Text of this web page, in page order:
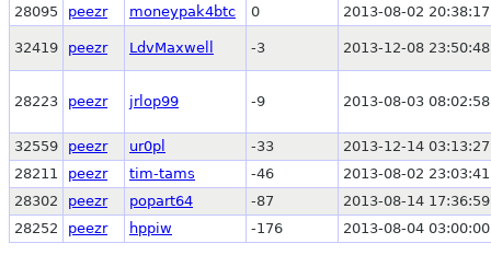
28095 peezr moneypak4btc 0 2013-08-02 20:38:17
32419 peezr LdvMaxwell -3 2013-12-08 23:50:48
28223 peezr jrlop99 -9 2013-08-03 08:02:58
32559 peezr ur0pl -33
2013-12-14 03:13:27
28211
peezr tim-tams -46
2013-08-02 23:03:41
28302
peezr popart64 -87
2013-08-14 17:36:59
28252
peezr hppiw -176 2013-08-04 03:00:00